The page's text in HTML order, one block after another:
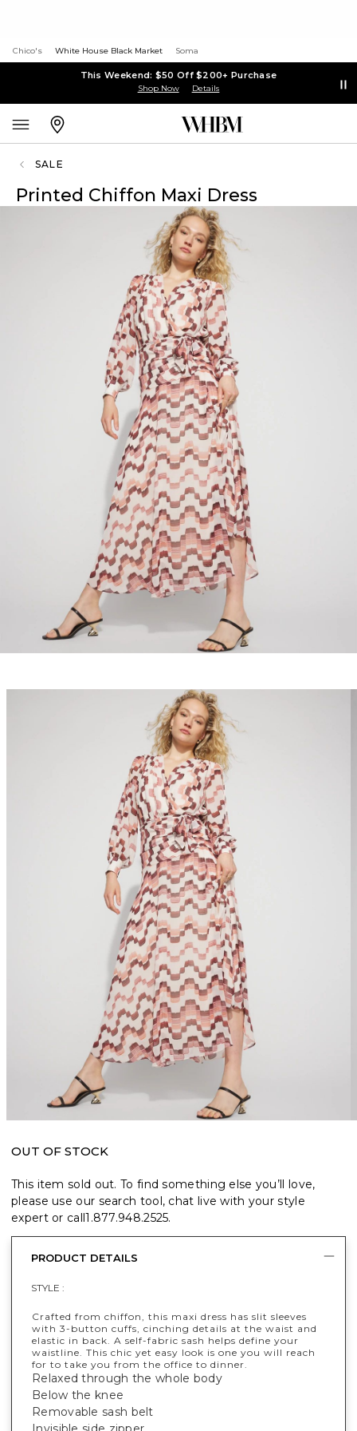
Chico's White House Black Market Soma
This Weekend: $50 Off $200+ Purchase
Shop Now Details
SALE
Printed Chiffon Maxi Dress
OUT OF STOCK
This item sold out. To find something else you’ll love,
please use our search tool, chat live with your style
expert or call1.877.948.2525.
PRODUCT DETAILS
STYLE :
Crafted from chiffon, this maxi dress has slit sleeves
with 3-button cuffs, cinching details at the waist and
elastic in back. A self-fabric sash helps define your
waistline. This chic yet easy look is one you will reach
for to take you from the office to dinner.
Relaxed through the whole body
Below the knee
Removable sash belt